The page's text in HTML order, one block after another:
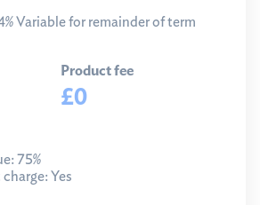
Variable for remainder of term
Product fee
£0
75%
Yes